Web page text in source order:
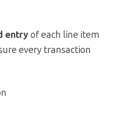
entryof each line item
every transaction